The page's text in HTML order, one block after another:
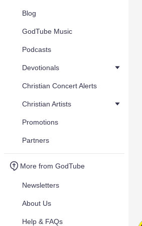
Blog
GodTube Music
Podcasts
Devotionals
Christian Concert Alerts
Christian Artists
Promotions
Partners
More from GodTube
Newsletters
About Us
Help & FAQs